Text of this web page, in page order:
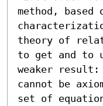
method, based
theory of
to get and to
weaker
cannot be
set of